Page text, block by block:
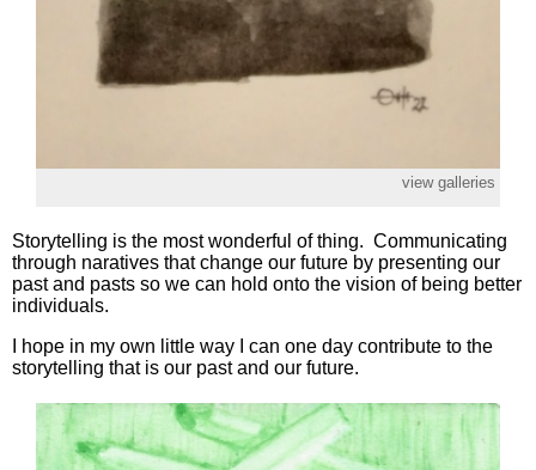
view galleries
Storytelling is the most wonderful of thing. Communicating
through naratives that change our future by presenting our
past and pasts so we can hold onto the vision of being better
individuals.
I hope in my own little way I can one day contribute to the
storytelling that is our past and our future.